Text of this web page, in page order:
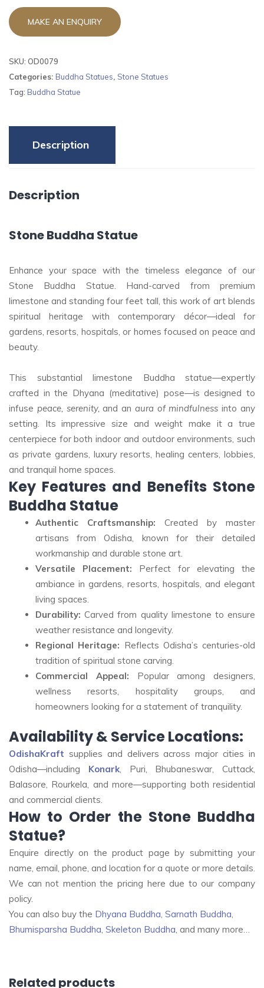
SKU: OD0079
Categories: Buddha Statues, Stone Statues
Tag: Buddha Statue
Description
Description
Stone Buddha Statue
Enhance your space with the timeless elegance of our
Stone Buddha Statue. Hand-carved from premium
limestone and standing four feet tall, this work of art blends
spiritual heritage with contemporary décor—ideal for
gardens, resorts, hospitals, or homes focused on peace and
beauty.
This substantial limestone Buddha statue—expertly
crafted in the Dhyana (meditative) pose—is designed to
infuse peace, serenity,and an aura of mindfulness into any
setting. Its impressive size and weight make it a true
centerpiece for both indoor and outdoor environments, such
as private gardens, luxury resorts, healing centers, lobbies,
and tranquil home spaces.
Key Features and Benefits Stone
Buddha Statue
Authentic Craftsmanship: Created by master
artisans from Odisha, known for their detailed
workmanship and durable stone art.
Versatile Placement: Perfect for elevating the
ambiance in gardens, resorts, hospitals, and elegant
living spaces.
Durability: Carved from quality limestone to ensure
weather resistance and longevity.
Regional Heritage: Reflects Odisha’s centuries-old
tradition of spiritual stone carving.
Commercial Appeal: Popular among designers,
wellness resorts, hospitality groups, and
homeowners looking for a statement of tranquility.
Availability & Service Locations:
OdishaKraft supplies and delivers across major cities in
Odisha—including Konark, Puri, Bhubaneswar, Cuttack,
Balasore, Rourkela, and more—supporting both residential
and commercial clients.
How to Order the Stone Buddha
Statue?
Enquire directly on the product page by submitting your
name, email, phone, and location for a quote or more details.
We can not mention the pricing here due to our company
policy.
You can also buy the Dhyana Buddha, Sarnath Buddha,
Bhumisparsha Buddha, Skeleton Buddha, and many more…
Related products